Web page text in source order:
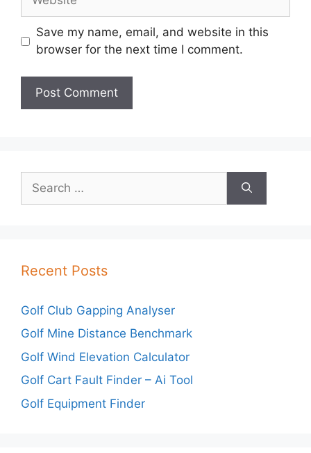
Save my name, email, and website in this
browser for the next time I comment.
for:
Recent Posts
Golf Club Gapping Analyser
Golf Mine Distance Benchmark
Golf Wind Elevation Calculator
Golf Cart Fault Finder – Ai Tool
Golf Equipment Finder